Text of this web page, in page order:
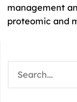
management
proteomic and